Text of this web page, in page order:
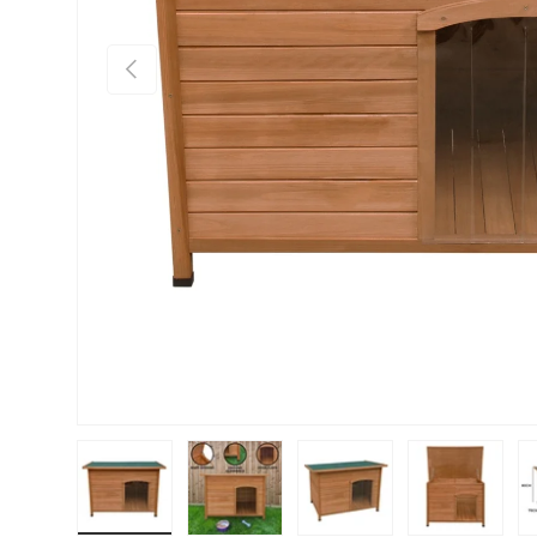
PREVIOUS
Load image 1 in gallery view
Load image 2 in gallery view
Load image 3 in gallery view
Load image